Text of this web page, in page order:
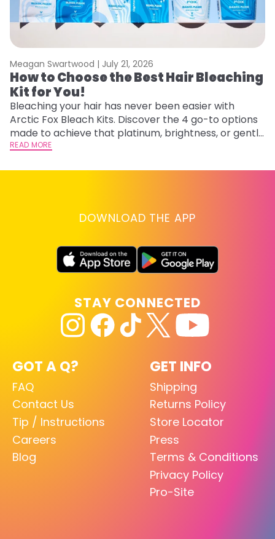
Meagan Swartwood | July 21, 2026
How to Choose the Best Hair Bleaching
Kit for You!
Bleaching your hair has never been easier with
Arctic Fox Bleach Kits. Discover the 4 go-to options
made to achieve that platinum, brightness, or gentle
lightening you are going for.
READ MORE
DOWNLOAD THE APP
GOT A Q?
FAQ
Contact Us
Tip / Instructions
Careers
Blog
GET INFO
Shipping
Returns Policy
Store Locator
Press
Terms & Conditions
Privacy Policy
Pro-Site
STAY CONNECTED